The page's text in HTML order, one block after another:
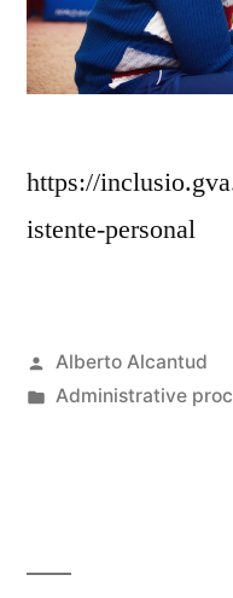
https://
istente-personal
Posted
by
Alberto Alcantud
Posted
Administrative